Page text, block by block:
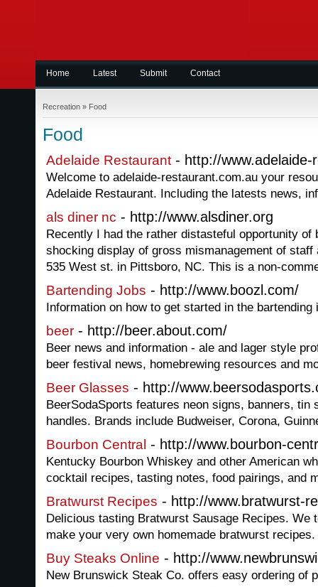
Home Latest Submit Contact
Recreation » Food
Food
Adelaide Restaurant - http://
Welcome to adelaide-restaurant.com.au your
Adelaide Restaurant. Including the latests news,
als diner nc - http://www.alsdiner.org
Recently I had the rather distasteful opportunity of
shocking display of gross mismanagement of
535 West st. in Pittsboro, NC. This is a non-
Bartending Jobs - http://www.boozl.com/
Information on how to get started in the bartending
beer - http://beer.about.com/
Beer news and information - ale and lager style
beer festival news, homebrewing resources and
Beer Glasses - http://
BeerSodaSports features neon signs, banners, tin
handles. Brands include Budweiser, Corona,
Bourbon Central - http://www.bourbon-
Kentucky Bourbon Whiskey and other American
cocktail recipes, tasting notes, food pairings, and
Bratwurst Recipes - http://www.bratwurst-
Delicious tasting Bratwurst Sausage Recipes. We
make your very own homemade bratwurst recipes.
Buy Steaks Online - http://
New Brunswick Steak Co. offers easy ordering of